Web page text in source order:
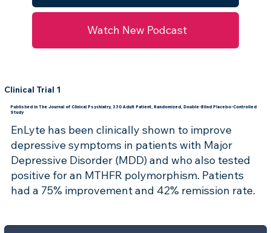
Watch New Podcast
Clinical Trial 1
Published in The Journal of Clinical Psychiatry, 330 Adult Patient, Randomized, Double-Blind Placebo-Controlled
Study
EnLyte has been clinically shown to improve
depressive symptoms in patients with Major
Depressive Disorder (MDD) and who also tested
positive for an MTHFR polymorphism. Patients
had a 75% improvement and 42% remission rate.